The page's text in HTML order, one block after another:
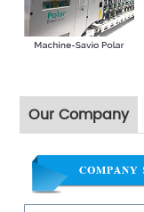
Our Company